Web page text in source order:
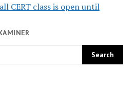
CERT class is open until